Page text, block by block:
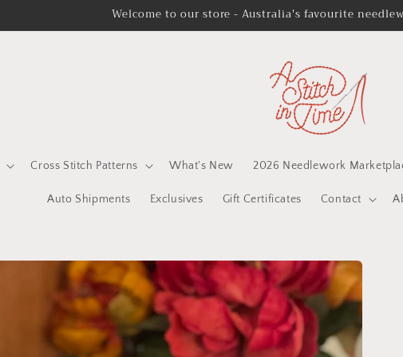
Welcome to our store - Australia's favourite
Cross Stitch Patterns What's New 2026 Needlework
Auto Shipments Exclusives Gift Certificates Contact